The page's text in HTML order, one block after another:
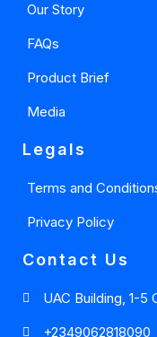
Our Story
FAQs
Product Brief
Media
Legals
Terms and
Privacy Policy
Contact Us
UAC Building, 1-5
+2349062818090